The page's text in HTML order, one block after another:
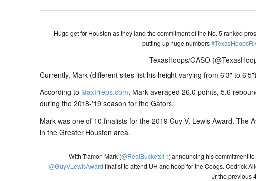
Huge get for Houston as they land the commitment of the No. 5 ranked
putting up huge numbers
— TexasHoops/GASO
Currently, Mark (different sites list his height varying from 6'3" to
According to MaxPreps.com, Mark averaged 26.0 points, 5.6
during the 2018-'19 season for the Gators.
Mark was one of 10 finalists for the 2019 Guy V. Lewis Award. The
in the Greater Houston area.
With Tramon Mark (@RealBuckets11) announcing his commitment to
@GuyVLewisAward finalist to attend UH and hoop for the Coogs. Cedrick
Jr the previous